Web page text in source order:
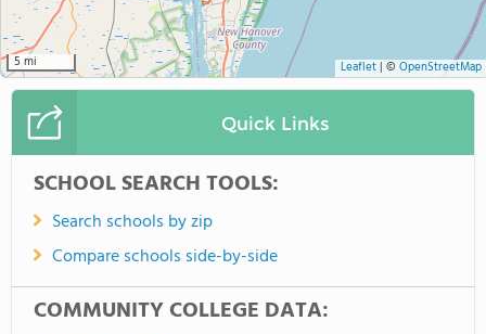
5 mi Leaflet| © OpenStreetMap
Quick Links
SCHOOL SEARCH TOOLS:
Search schools by zip
Compare schools side-by-side
COMMUNITY COLLEGE DATA: